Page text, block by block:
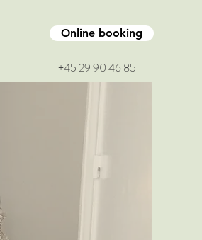
+45 29 90 46 85
Online booking